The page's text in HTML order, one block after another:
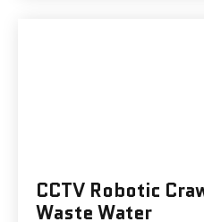
CCTV Robotic
Waste Water